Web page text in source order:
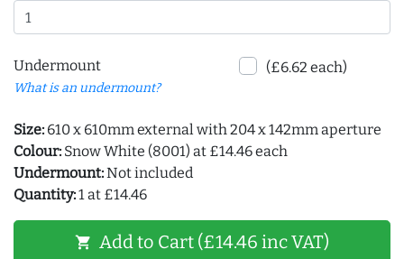
Undermount
What is an undermount?
(£6.62 each)
Size: 610 x 610mm external with 204 x 142mm aperture
Colour: Snow White (8001) at £14.46 each
Undermount:Not included
Quantity:1 at £14.46
shopping_cart Add to Cart (£14.46 inc VAT)